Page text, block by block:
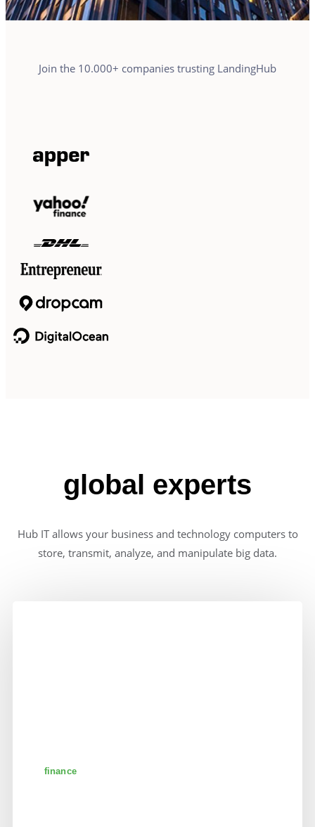
Join the 10.000+ companies trusting LandingHub
global experts
Hub IT allows your business and technology computers to
store, transmit, analyze, and manipulate big data.
finance